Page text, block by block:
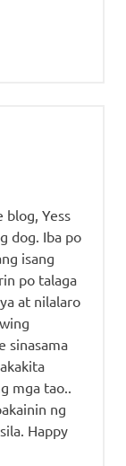
Yess
dog. Iba po
isang
po talaga
at nilalaro
sinasama
mga tao..
ng
Happy